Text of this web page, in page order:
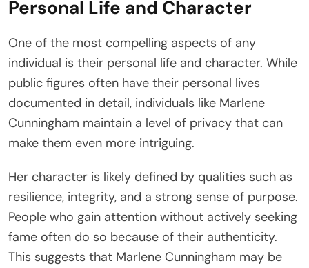
Personal Life and Character
One of the most compelling aspects of any
individual is their personal life and character. While
public figures often have their personal lives
documented in detail, individuals like Marlene
Cunningham maintain a level of privacy that can
make them even more intriguing.
Her character is likely defined by qualities such as
resilience, integrity, and a strong sense of purpose.
People who gain attention without actively seeking
fame often do so because of their authenticity.
This suggests that Marlene Cunningham may be